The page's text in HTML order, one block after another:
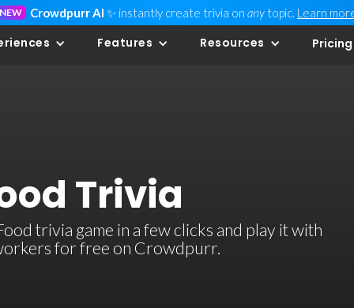
NEW Crowdpurr AI ✨ instantly create trivia on any topic. Learn
Features Resources Pricing
Trivia
trivia game in a few clicks and play it with
for free on Crowdpurr.